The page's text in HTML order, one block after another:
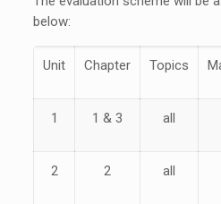
below:
Unit Chapter Topics
1 1 & 3 all
2 2 all